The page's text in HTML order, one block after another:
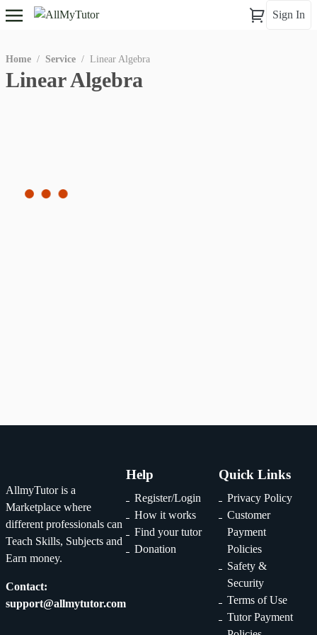
Sign In
Home / Service / Linear Algebra
Linear Algebra
AllmyTutor is a
Marketplace where
different professionals can
Teach Skills, Subjects and
Earn money.
Contact:
support@allmytutor.com
Help
Register/Login
How it works
Find your tutor
Donation
Quick Links
Privacy Policy
Customer
Payment
Policies
Safety &
Security
Terms of Use
Tutor Payment